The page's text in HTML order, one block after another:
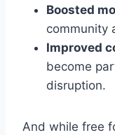
Boosted
community
Improved
become
disruption.
And while free